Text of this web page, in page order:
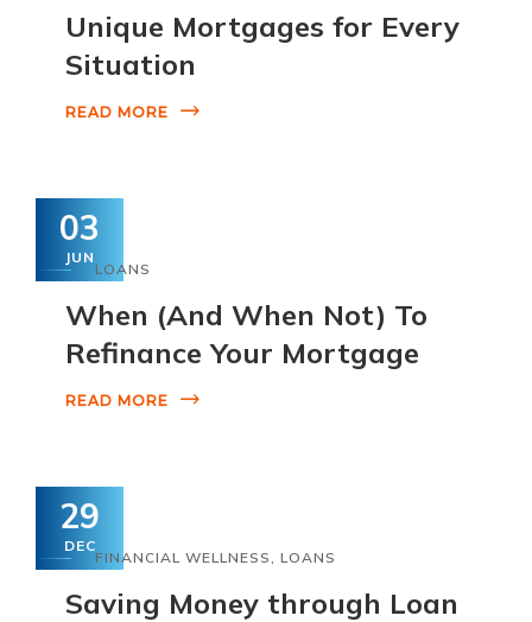
Unique Mortgages for Every
Situation
READ MORE
03
JUN
LOANS
When (And When Not) To
Refinance Your Mortgage
READ MORE
29
DEC
FINANCIAL WELLNESS, LOANS
Saving Money through Loan